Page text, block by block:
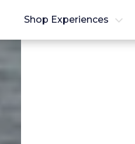
Shop Experiences